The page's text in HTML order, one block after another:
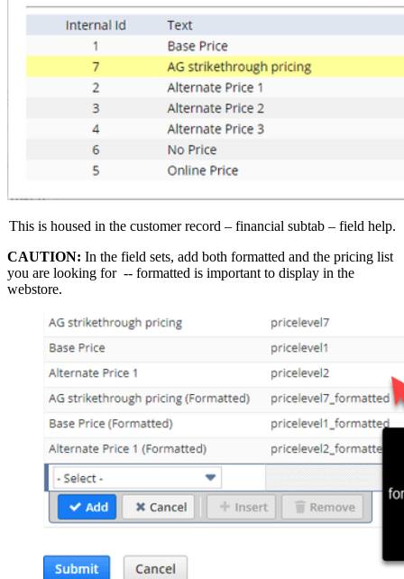
This is housed in the customer record – financial subtab – field help.
CAUTION: In the field sets, add both formatted and the pricing list
you are looking for -- formatted is important to display in the
webstore.